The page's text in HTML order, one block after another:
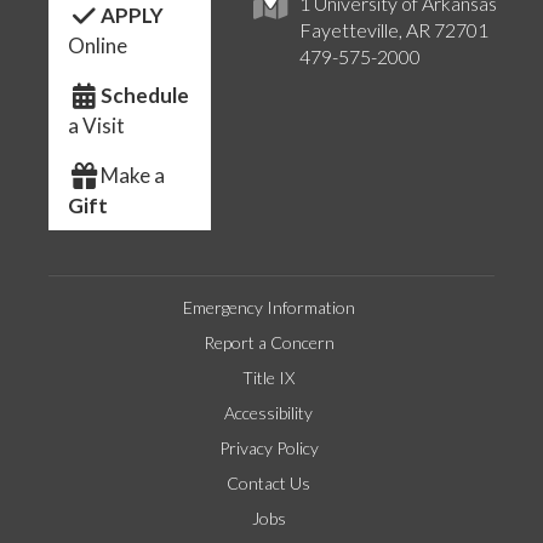
Fayetteville, AR 72701
479-575-2000
APPLY
Online
Schedule
a Visit
Make a
Gift
Emergency Information
Report a Concern
Title IX
Accessibility
Privacy Policy
Contact Us
Jobs